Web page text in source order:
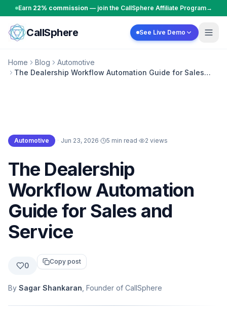
Skip to content
Earn 22% commission — join the CallSphere Affiliate Program→
CallSphere See Live Demo
Home Blog
Automotive
The Dealership Workflow Automation Guide for Sales
Automotive · Jun 23, 2026· 5 min read· 2 views
The Dealership
Workflow Automation
Guide for Sales and
Service
0 Copy post
By Sagar Shankaran , Founder of CallSphere